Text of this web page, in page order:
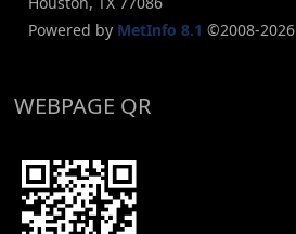
Powered by MetInfo 8.1 ©2008-2026
WEBPAGE QR